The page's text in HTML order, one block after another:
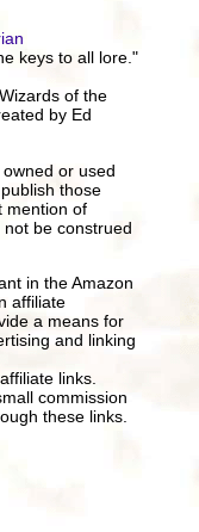
keys to all lore."
of the
by Ed
or used
those
mention of
be construed
in the Amazon
affiliate
a means for
and linking
links.
commission
these links.